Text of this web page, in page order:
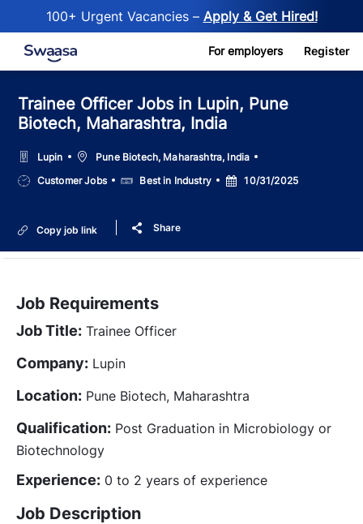
100+ Urgent Vacancies – Apply & Get Hired!
Skip to main content For employers Register
Trainee Officer Jobs in Lupin, Pune
Biotech, Maharashtra, India
Lupin LocationPune Biotech, Maharashtra, India
Job
Type
Customer Jobs SalaryBest in Industry
Posted
Date
10/31/2025
Copy job link Share
Job Requirements
Job Title: Trainee Officer
Company: Lupin
Location: Pune Biotech, Maharashtra
Qualification: Post Graduation in Microbiology or
Biotechnology
Experience: 0 to 2 years of experience
Job Description